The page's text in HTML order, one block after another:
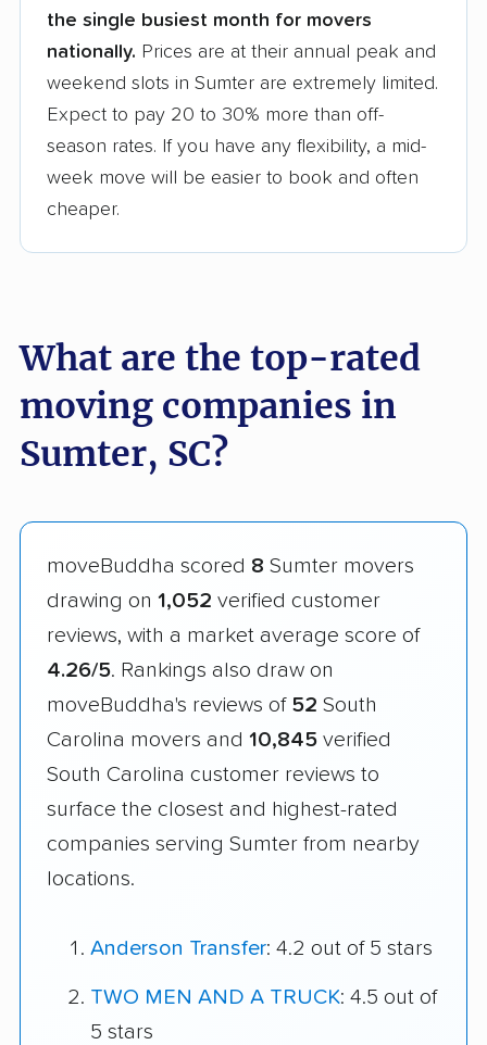
the single busiest month for movers
nationally. Prices are at their annual peak and
weekend slots in Sumter are extremely limited.
Expect to pay 20 to 30% more than off-
season rates. If you have any flexibility, a mid-
week move will be easier to book and often
cheaper.
What are the top-rated
moving companies in
Sumter, SC?
moveBuddha scored 8 Sumter movers
drawing on 1,052 verified customer
reviews, with a market average score of
4.26/5. Rankings also draw on
moveBuddha's reviews of 52 South
Carolina movers and 10,845 verified
South Carolina customer reviews to
surface the closest and highest-rated
companies serving Sumter from nearby
locations.
Anderson Transfer: 4.2 out of 5 stars
TWO MEN AND A TRUCK: 4.5 out of
5 stars